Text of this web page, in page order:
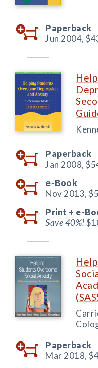
Paperback
Jun 2004,
Paperback
Jan 2008,
e-Book
Nov 2013,
Print + e-
Save 40%!
Paperback
Mar 2018,